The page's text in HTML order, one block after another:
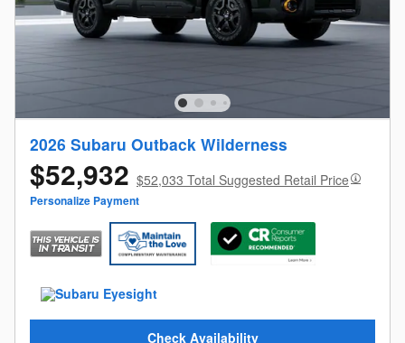
2026 Subaru Outback Wilderness
$52,932 $52,033 Total Suggested Retail Price
Personalize Payment
Check Availability